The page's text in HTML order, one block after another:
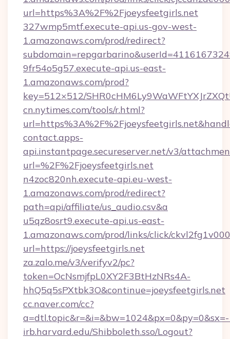
url=https%3A%2F%2Fjoeysfeetgirls.net
327wmp5mtf.execute-api.us-gov-west-
1.amazonaws.com/prod/redirect?
9fr54o5g57.execute-api.us-east-
1.amazonaws.com/prod?
key=512×512/
cn.nytimes.com/tools/r.html?
contact.apps-
api.instantpage.secureserver.net/v3/
url=%2F%2Fjoeysfeetgirls.net
n4zoc820nh.execute-api.eu-west-
1.amazonaws.com/prod/redirect?
path=api/affiliate/us_audio.csv&a
u5qz8osrt9.execute-api.us-east-
1.amazonaws.com/prod/links/click/
url=https://joeysfeetgirls.net
za.zalo.me/v3/verifyv2/pc?
token=OcNsmjfpL0XY2F3BtHzNRs4A-
hhQ5q5sPXtbk3O&continue=joeysfeetgirls.net
cc.naver.com/cc?
irb.harvard.edu/Shibboleth.sso/Logout?